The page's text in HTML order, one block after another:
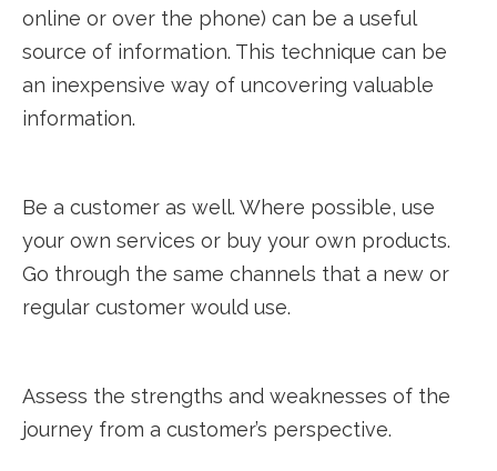
online or over the phone) can be a useful
source of information. This technique can be
an inexpensive way of uncovering valuable
information.
Be a customer as well. Where possible, use
your own services or buy your own products.
Go through the same channels that a new or
regular customer would use.
Assess the strengths and weaknesses of the
journey from a customer’s perspective.